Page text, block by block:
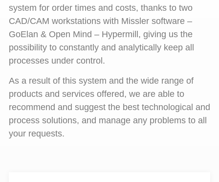
system for order times and costs, thanks to two
CAD/CAM workstations with Missler software –
GoElan & Open Mind – Hypermill, giving us the
possibility to constantly and analytically keep all
processes under control.
As a result of this system and the wide range of
products and services offered, we are able to
recommend and suggest the best technological and
process solutions, and manage any problems to all
your requests.